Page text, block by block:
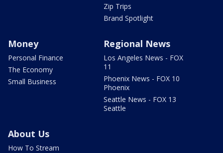
Zip Trips
Brand Spotlight
Money
Personal Finance
The Economy
Small Business
Regional News
Los Angeles News - FOX
11
Phoenix News - FOX 10
Phoenix
Seattle News - FOX 13
Seattle
About Us
How To Stream